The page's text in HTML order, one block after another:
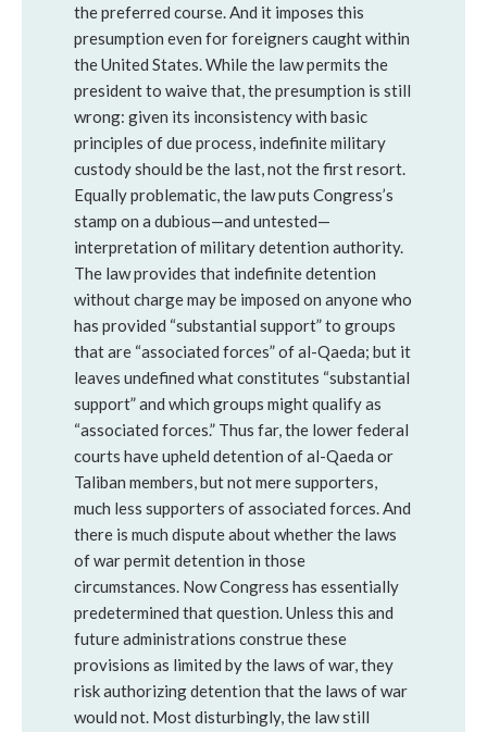
the preferred course. And it imposes this
presumption even for foreigners caught within
the United States. While the law permits the
president to waive that, the presumption is still
wrong: given its inconsistency with basic
principles of due process, indefinite military
custody should be the last, not the first resort.
Equally problematic, the law puts Congress’s
stamp on a dubious—and untested—
interpretation of military detention authority.
The law provides that indefinite detention
without charge may be imposed on anyone who
has provided “substantial support” to groups
that are “associated forces” of al-Qaeda; but it
leaves undefined what constitutes “substantial
support” and which groups might qualify as
“associated forces.” Thus far, the lower federal
courts have upheld detention of al-Qaeda or
Taliban members, but not mere supporters,
much less supporters of associated forces. And
there is much dispute about whether the laws
of war permit detention in those
circumstances. Now Congress has essentially
predetermined that question. Unless this and
future administrations construe these
provisions as limited by the laws of war, they
risk authorizing detention that the laws of war
would not. Most disturbingly, the law still